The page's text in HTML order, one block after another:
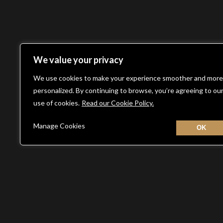
We value your privacy
We use cookies to make your experience smoother and more
personalized. By continuing to browse, you’re agreeing to our
use of cookies. Read our Cookie Policy.
Manage Cookies